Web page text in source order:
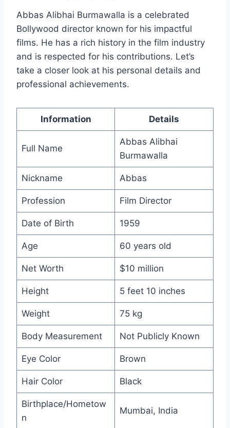
Abbas Alibhai Burmawalla is a celebrated
Bollywood director known for his impactful
films. He has a rich history in the film industry
and is respected for his contributions. Let’s
take a closer look at his personal details and
professional achievements.
Information Details
Full Name
Abbas Alibhai
Burmawalla
Nickname Abbas
Profession Film Director
Date of Birth 1959
Age 60 years old
Net Worth $10 million
Height 5 feet 10 inches
Weight 75 kg
Body Measurement Not Publicly Known
Eye Color Brown
Hair Color Black
Birthplace/Hometow
n
Mumbai, India